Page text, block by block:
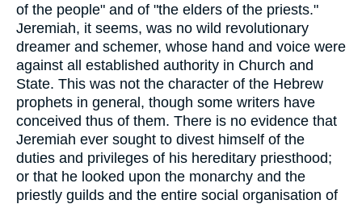
of the people" and of "the elders of the priests."
Jeremiah, it seems, was no wild revolutionary
dreamer and schemer, whose hand and voice were
against all established authority in Church and
State. This was not the character of the Hebrew
prophets in general, though some writers have
conceived thus of them. There is no evidence that
Jeremiah ever sought to divest himself of the
duties and privileges of his hereditary priesthood;
or that he looked upon the monarchy and the
priestly guilds and the entire social organisation of